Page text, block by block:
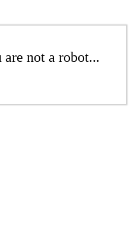
not a robot...